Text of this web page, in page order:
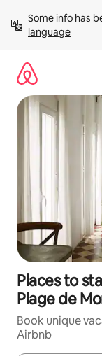
content
Some info has
language
Places to
Plage de
Book unique
Airbnb